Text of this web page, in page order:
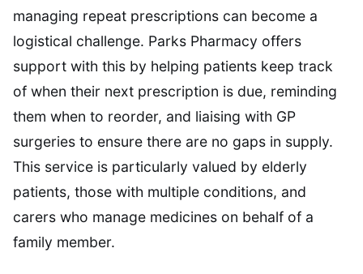
managing repeat prescriptions can become a
logistical challenge. Parks Pharmacy offers
support with this by helping patients keep track
of when their next prescription is due, reminding
them when to reorder, and liaising with GP
surgeries to ensure there are no gaps in supply.
This service is particularly valued by elderly
patients, those with multiple conditions, and
carers who manage medicines on behalf of a
family member.